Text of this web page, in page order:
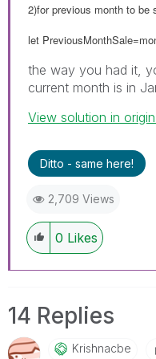
2)for previous month to be
let
the way you had it,
current month is in
View solution in
Ditto - same here!
2,709 Views
0 Likes
14 Replies
Krishnacbe